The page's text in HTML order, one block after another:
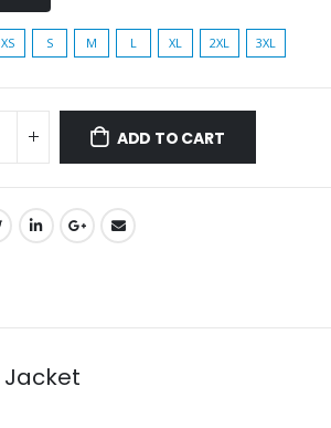
XS S M L XL 2XL 3XL
ADD TO CART
Jacket